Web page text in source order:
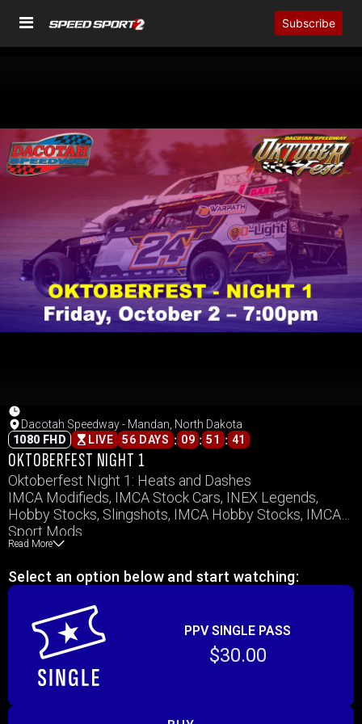
Subscribe
Dacotah Speedway - Mandan, North Dakota
1080 FHD
LIVE 56 DAYS : 09 : 51 : 41
OKTOBERFEST NIGHT 1
Oktoberfest Night 1: Heats and Dashes
IMCA Modifieds, IMCA Stock Cars, INEX Legends,
Hobby Stocks, Slingshots, IMCA Hobby Stocks, IMCA
Sport Mods
Read More
Select an option below and start watching:
PPV SINGLE PASS
$30.00